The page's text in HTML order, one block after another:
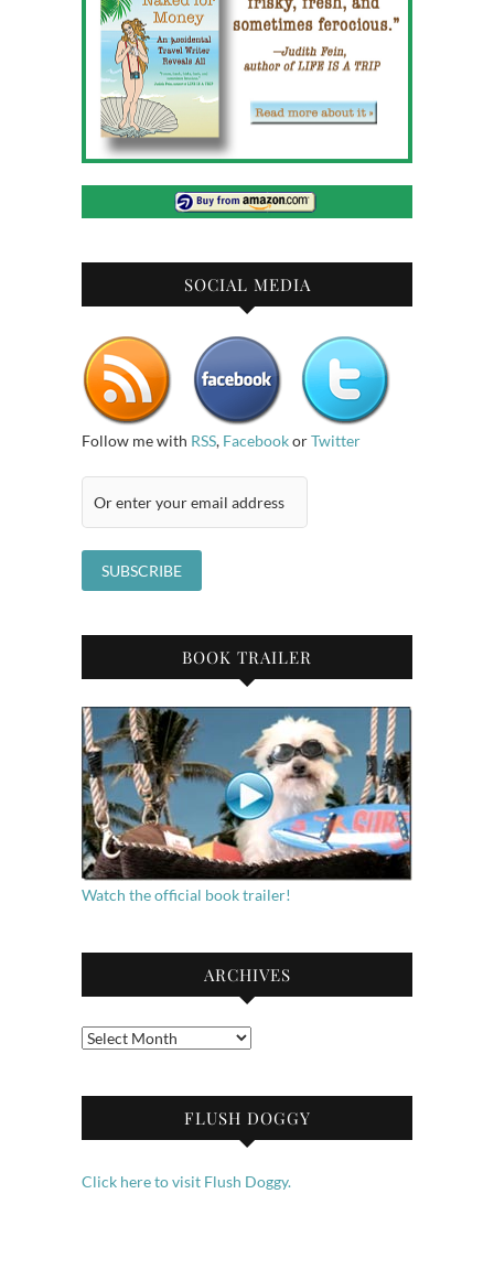
SOCIAL MEDIA
Follow me with RSS, FacebookorTwitter
BOOK TRAILER
Watch the official book trailer!
ARCHIVES
Archives
FLUSH DOGGY
Click here to visit Flush Doggy.